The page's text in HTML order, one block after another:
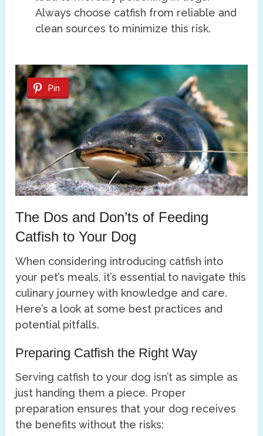
Always choose catfish from reliable and
clean sources to minimize this risk.
Pin
The Dos and Don’ts of Feeding
Catfish to Your Dog
When considering introducing catfish into
your pet’s meals, it’s essential to navigate this
culinary journey with knowledge and care.
Here’s a look at some best practices and
potential pitfalls.
Preparing Catfish the Right Way
Serving catfish to your dog isn’t as simple as
just handing them a piece. Proper
preparation ensures that your dog receives
the benefits without the risks: